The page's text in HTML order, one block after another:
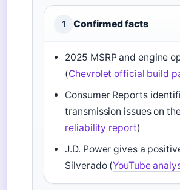
1 Confirmed facts
2025 MSRP and engine
(Chevrolet official build
Consumer Reports
transmission issues on
reliability report)
J.D. Power gives a
Silverado (YouTube